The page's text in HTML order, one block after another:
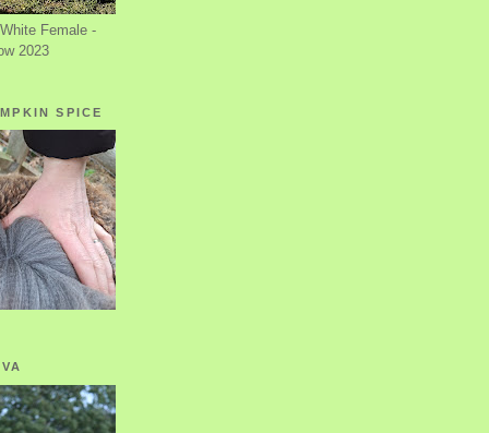
Female -
2023
SPICE